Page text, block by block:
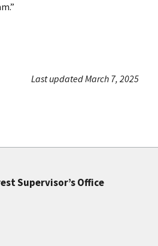
Last updated March 7, 2025
Supervisor’s Office